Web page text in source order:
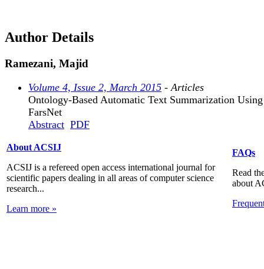
Author Details
Ramezani, Majid
Volume 4, Issue 2, March 2015 - Articles
Ontology-Based Automatic Text Summarization Using
FarsNet
Abstract PDF
About ACSIJ
ACSIJ is a refereed open access international journal for
scientific papers dealing in all areas of computer science
research...
Learn more »
FAQs
Read
about